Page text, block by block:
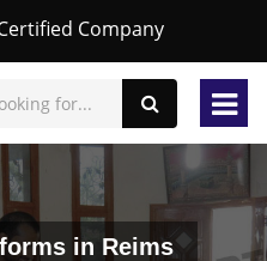
Company
in Reims